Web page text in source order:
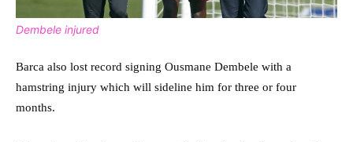
Dembele injured
Barca also lost record signing Ousmane Dembele with a
hamstring injury which will sideline him for three or four
months.